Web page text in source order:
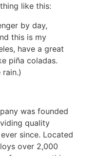
like this:
by day,
this is my
have a great
piña coladas.
rain.)
was founded
quality
since. Located
over 2,000